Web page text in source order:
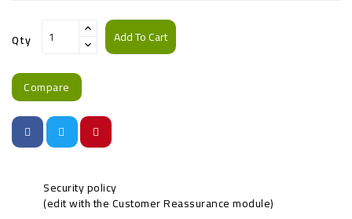
Qty Add To Cart
Compare
Security policy
(edit with the Customer Reassurance module)